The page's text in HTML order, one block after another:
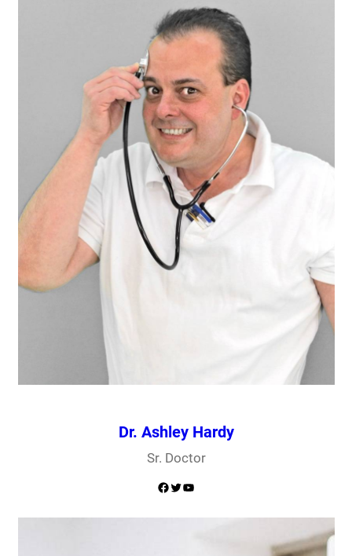
Dr. Ashley Hardy
Sr. Doctor
Facebook Twitter YouTube